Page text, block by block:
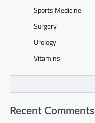
Sports Medicine
Surgery
Urology
Vitamins
Recent Comments